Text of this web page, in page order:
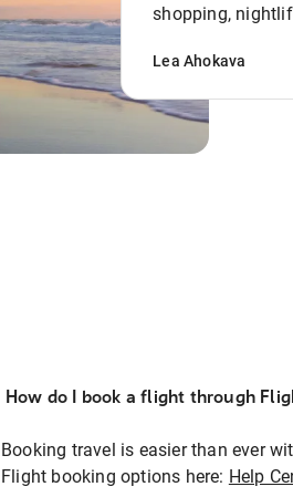
shopping,
Lea Ahokava
How do I book a flight through
Booking travel is easier than ever
Flight booking options here: Help